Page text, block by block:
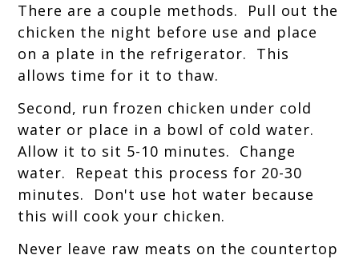
There are a couple methods. Pull out the
chicken the night before use and place
on a plate in the refrigerator. This
allows time for it to thaw.
Second, run frozen chicken under cold
water or place in a bowl of cold water.
Allow it to sit 5-10 minutes. Change
water. Repeat this process for 20-30
minutes. Don't use hot water because
this will cook your chicken.
Never leave raw meats on the countertop